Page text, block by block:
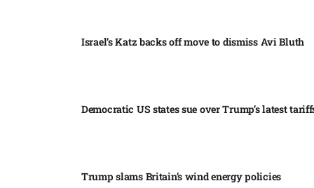
Israel’s Katz backs off move to dismiss Avi Bluth​
Democratic US states sue over Trump’s latest
Trump slams Britain’s wind energy policies​